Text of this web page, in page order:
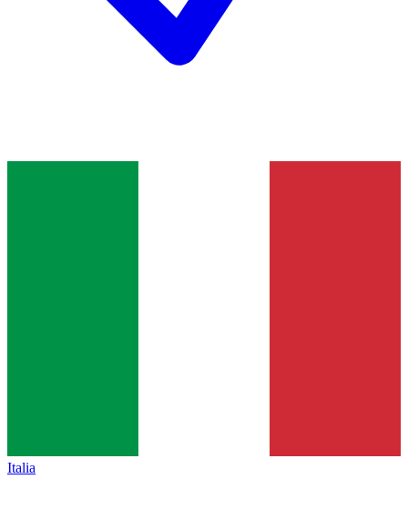
Italia